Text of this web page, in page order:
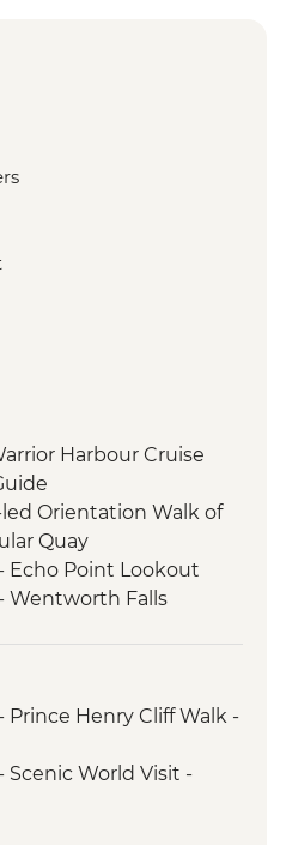
Harbour Cruise
Orientation Walk of
Quay
Echo Point Lookout
Wentworth Falls
Truffle Tasting
Caves
Prince Henry Cliff Walk -
Scenic World Visit -